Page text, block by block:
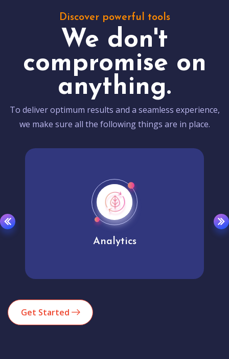
Discover powerful tools
We don't
compromise on
anything.
To deliver optimum results and a seamless experience,
we make sure all the following things are in place.
Analytics
Get Started